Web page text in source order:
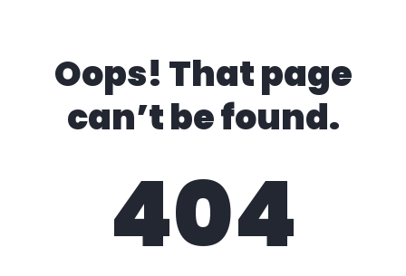
Oops! That page
can’t be found.
404